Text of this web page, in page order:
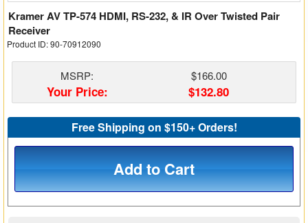
Auto Switchers
Range Extenders
Matrix Switchers
HDMI Adapters
Kramer AV TP-574 HDMI, RS-232, & IR Over Twisted Pair
Receiver
Product ID: 90-70912090
MSRP: $166.00
Your Price: $132.80
Free Shipping on $150+ Orders!
Add to Cart